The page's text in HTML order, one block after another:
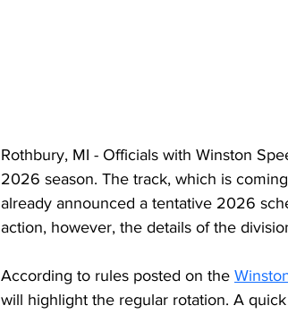
Rothbury, MI - Officials with Winston
2026 season. The track, which is
already announced a tentative 2026
action, however, the details of the
According to rules posted on the
will highlight the regular rotation. A